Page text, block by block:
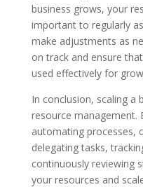
business grows, your
important to regularly
make adjustments as
on track and ensure
used effectively for
In conclusion, scaling a
resource management.
automating processes,
delegating tasks,
continuously reviewing
your resources and